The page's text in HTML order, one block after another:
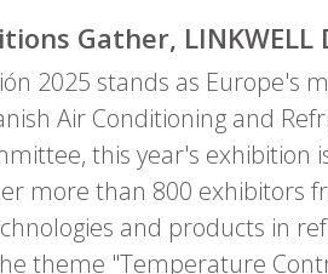
Gather,
2025 stands as Europe's
Air Conditioning and
this year's
more than 800 exhibitors
and products in
theme "Temperature